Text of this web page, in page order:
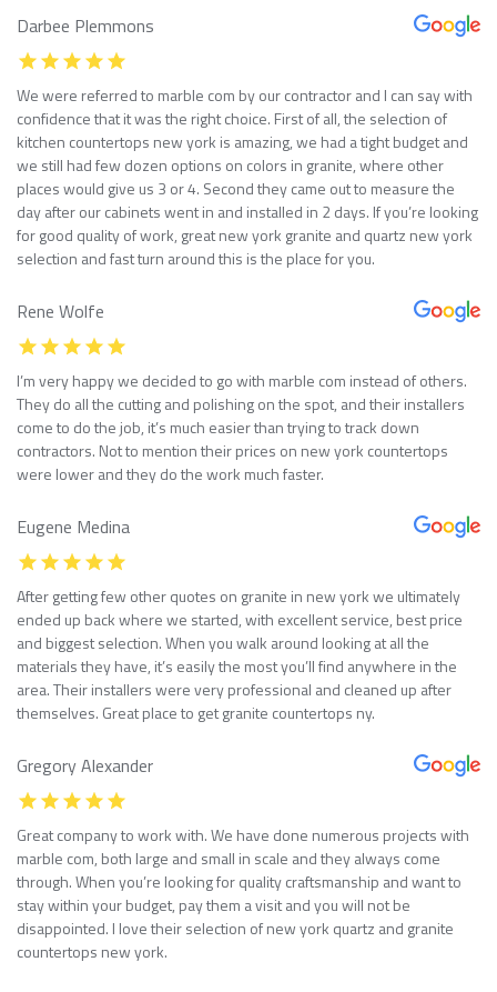
Darbee Plemmons
We were referred to marble com by our contractor and I can say with
confidence that it was the right choice. First of all, the selection of
kitchen countertops new york is amazing, we had a tight budget and
we still had few dozen options on colors in granite, where other
places would give us 3 or 4. Second they came out to measure the
day after our cabinets went in and installed in 2 days. If you’re looking
for good quality of work, great new york granite and quartz new york
selection and fast turn around this is the place for you.
Rene Wolfe
I’m very happy we decided to go with marble com instead of others.
They do all the cutting and polishing on the spot, and their installers
come to do the job, it’s much easier than trying to track down
contractors. Not to mention their prices on new york countertops
were lower and they do the work much faster.
Eugene Medina
After getting few other quotes on granite in new york we ultimately
ended up back where we started, with excellent service, best price
and biggest selection. When you walk around looking at all the
materials they have, it’s easily the most you’ll find anywhere in the
area. Their installers were very professional and cleaned up after
themselves. Great place to get granite countertops ny.
Gregory Alexander
Great company to work with. We have done numerous projects with
marble com, both large and small in scale and they always come
through. When you’re looking for quality craftsmanship and want to
stay within your budget, pay them a visit and you will not be
disappointed. I love their selection of new york quartz and granite
countertops new york.